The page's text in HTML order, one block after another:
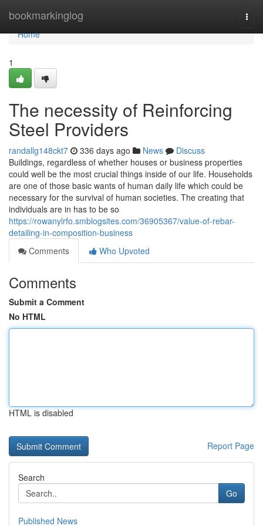
bookmarkinglog
Home
Home
1
The necessity of Reinforcing
Steel Providers
randallg148ckt7 336 days ago News
Discuss
Buildings, regardless of whether houses or business properties
could well be the most crucial things inside of our life. Households
are one of those basic wants of human daily life which could be
necessary for the survival of human societies. The creating that
individuals are in has to be so
https://rowanylrfo.smblogsites.com/36905367/value-of-rebar-
detailing-in-composition-business
Comments
Who Upvoted
Comments
Submit a Comment
No HTML
HTML is disabled
Report Page
Search
Go
Published News